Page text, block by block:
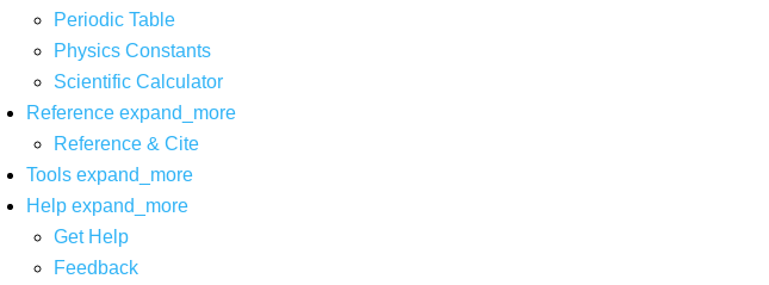
Periodic Table
Physics Constants
Scientific Calculator
Reference expand_more
Reference & Cite
Tools expand_more
Help expand_more
Get Help
Feedback